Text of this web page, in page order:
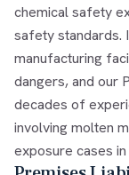
chemical safety
safety standards.
manufacturing
dangers, and our
decades of
involving molten
exposure cases